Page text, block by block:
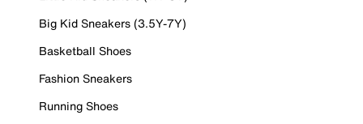
Big Kid Sneakers (3.5Y-7Y)
Basketball Shoes
Fashion Sneakers
Running Shoes